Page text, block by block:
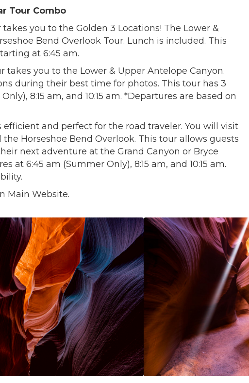
Tour Combo
takes you to the Golden 3 Locations! The Lower &
Bend Overlook Tour. Lunch is included. This
at 6:45 am.
takes you to the Lower & Upper Antelope Canyon.
during their best time for photos. This tour has 3
8:15 am, and 10:15 am. *Departures are based on
efficient and perfect for the road traveler. You will visit
Horseshoe Bend Overlook. This tour allows guests
next adventure at the Grand Canyon or Bryce
at 6:45 am (Summer Only), 8:15 am, and 10:15 am.
Main Website.